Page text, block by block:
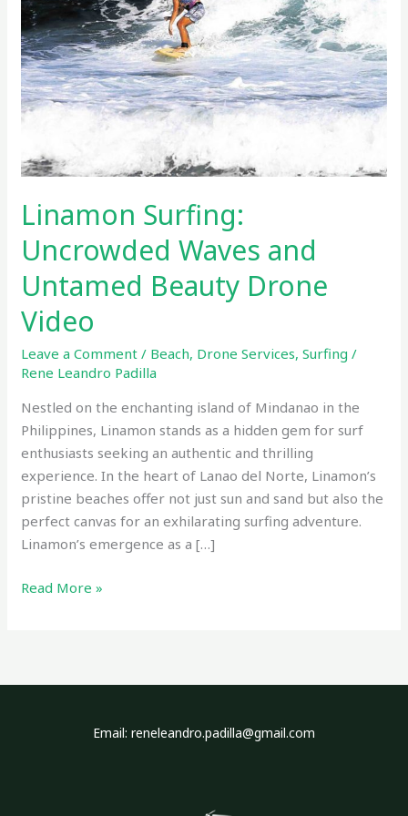
Linamon Surfing:
Uncrowded Waves and
Untamed Beauty Drone
Video
Leave a Comment / Beach, Drone Services,Surfing /
Rene Leandro Padilla
Nestled on the enchanting island of Mindanao in the
Philippines, Linamon stands as a hidden gem for surf
enthusiasts seeking an authentic and thrilling
experience. In the heart of Lanao del Norte, Linamon’s
pristine beaches offer not just sun and sand but also the
perfect canvas for an exhilarating surfing adventure.
Linamon’s emergence as a […]
and
Untamed
Beauty
Drone
Video
Read More »
Email: reneleandro.padilla@gmail.com